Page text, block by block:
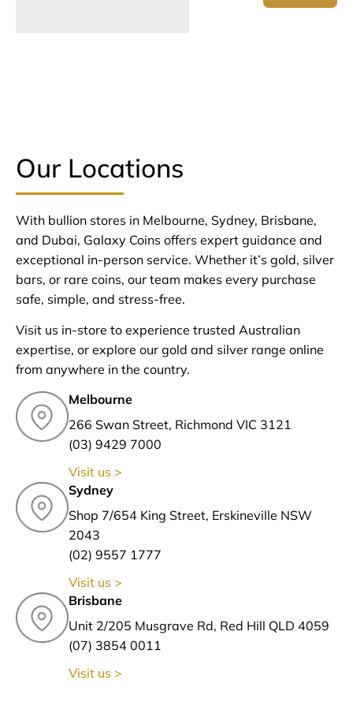
Our Locations
With bullion stores in Melbourne, Sydney, Brisbane,
and Dubai, Galaxy Coins offers expert guidance and
exceptional in-person service. Whether it’s gold, silver
bars, or rare coins, our team makes every purchase
safe, simple, and stress-free.
Visit us in-store to experience trusted Australian
expertise, or explore our gold and silver range online
from anywhere in the country.
Melbourne
266 Swan Street, Richmond VIC 3121
(03) 9429 7000
Visit us >
Sydney
Shop 7/654 King Street, Erskineville NSW
2043
(02) 9557 1777
Visit us >
Brisbane
Unit 2/205 Musgrave Rd, Red Hill QLD 4059
(07) 3854 0011
Visit us >